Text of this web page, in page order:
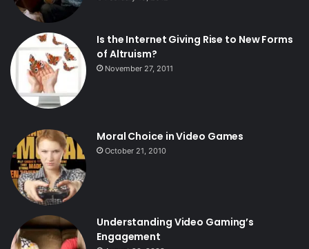
Is the Internet Giving Rise to New Forms
of Altruism?
November 27, 2011
Moral Choice in Video Games
October 21, 2010
Understanding Video Gaming’s
Engagement